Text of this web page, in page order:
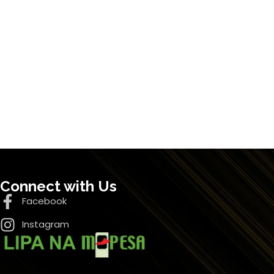
Connect with Us
Facebook
Instagram